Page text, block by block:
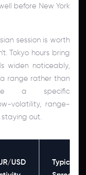
before New York
session is worth
Tokyo hours bring
widen noticeably,
range rather than
a specific
volatility, range-
out.
USD
Typical